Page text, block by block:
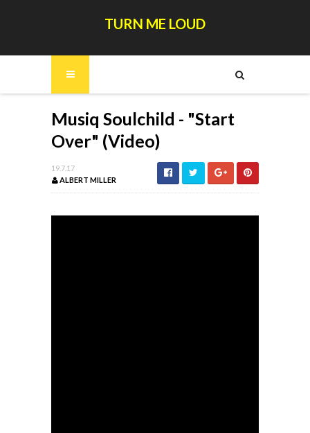
TURN ME LOUD
Musiq Soulchild - "Start
Over" (Video)
19.7.17
ALBERT MILLER